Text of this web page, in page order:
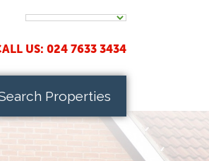
US: 024 7633 3434
Properties